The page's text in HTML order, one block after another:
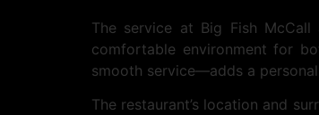
The service at Big Fish
comfortable environment for
smooth service—adds a
The restaurant’s location and